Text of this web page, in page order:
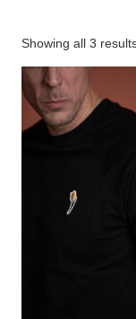
Showing all 3